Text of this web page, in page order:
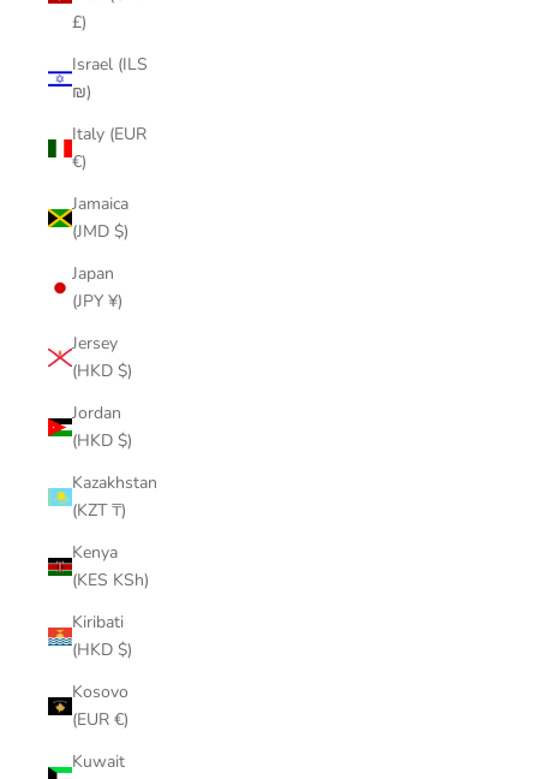
£)
Israel (ILS
₪)
Italy (EUR
€)
Jamaica
(JMD $)
Japan
(JPY ¥)
Jersey
(HKD $)
Jordan
(HKD $)
Kazakhstan
(KZT ₸)
Kenya
(KES KSh)
Kiribati
(HKD $)
Kosovo
(EUR €)
Kuwait